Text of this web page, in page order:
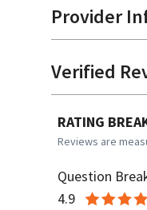
Provider
Verified
RATING
Reviews are
Question
4.9